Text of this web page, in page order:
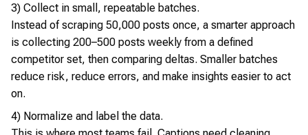
3) Collect in small, repeatable batches.
Instead of scraping 50,000 posts once, a smarter approach
is collecting 200–500 posts weekly from a defined
competitor set, then comparing deltas. Smaller batches
reduce risk, reduce errors, and make insights easier to act
on.
4) Normalize and label the data.